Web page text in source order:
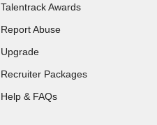
Talentrack Awards
Report Abuse
Upgrade
Recruiter Packages
Help & FAQs